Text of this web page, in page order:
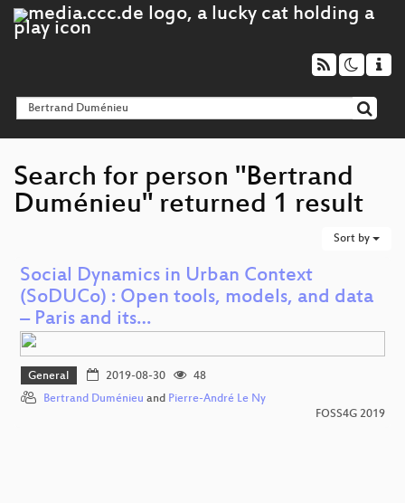
Search for person "Bertrand
Duménieu" returned 1 result
Sort by
Social Dynamics in Urban Context
(SoDUCo) : Open tools, models, and data
– Paris and its…
General 2019-08-30
48
Bertrand Duménieu and Pierre-André Le Ny
FOSS4G 2019